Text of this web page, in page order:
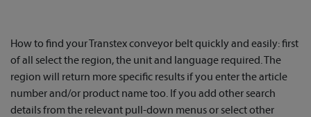
How to find your Transtex conveyor belt quickly and easily: first
of all select the region, the unit and language required. The
region will return more specific results if you enter the article
number and/or product name too. If you add other search
details from the relevant pull-down menus or select other